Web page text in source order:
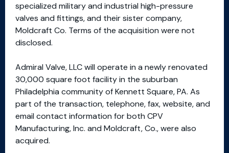
specialized military and industrial high-pressure
valves and fittings, and their sister company,
Moldcraft Co. Terms of the acquisition were not
disclosed.
Admiral Valve, LLC will operate in a newly renovated
30,000 square foot facility in the suburban
Philadelphia community of Kennett Square, PA. As
part of the transaction, telephone, fax, website, and
email contact information for both CPV
Manufacturing, Inc. and Moldcraft, Co., were also
acquired.